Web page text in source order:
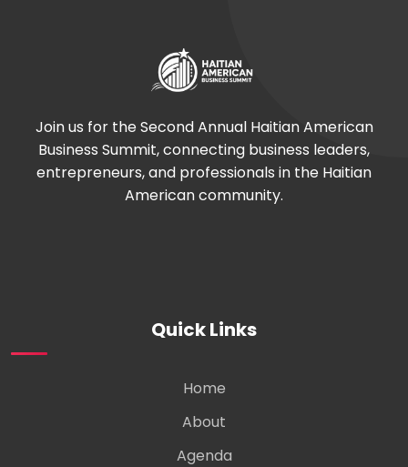
Join us for the Second Annual Haitian American
Business Summit, connecting business leaders,
entrepreneurs, and professionals in the Haitian
American community.
Quick Links
Home
About
Agenda